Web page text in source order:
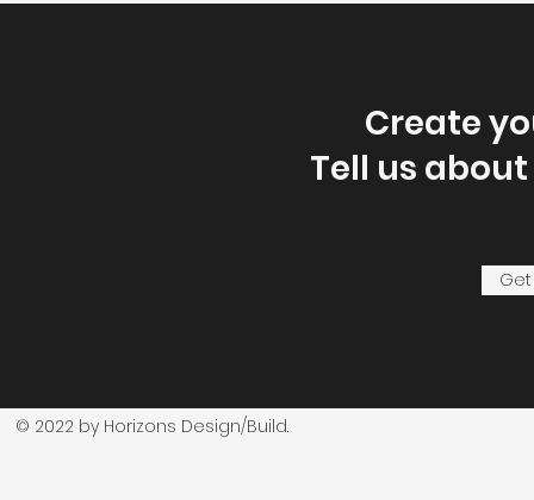
Create
Tell us
© 2022 by Horizons Design/Build.